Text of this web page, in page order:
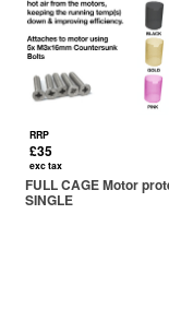
RRP
£35
exc tax
FULL CAGE Motor
SINGLE